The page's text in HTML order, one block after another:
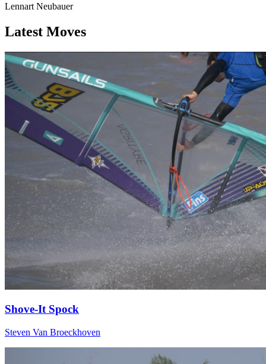
Lennart Neubauer
Latest Moves
Shove-It Spock
Steven Van Broeckhoven